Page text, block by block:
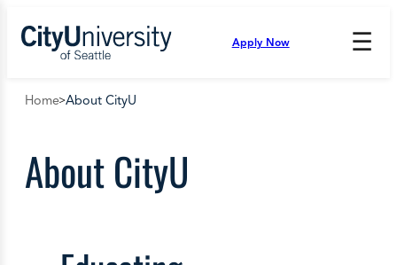
content
Apply Now ☰
Press
enter
submenu.
Home About CityU
About CityU